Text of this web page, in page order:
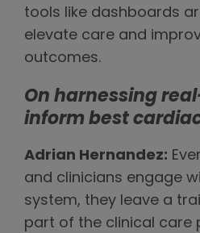
tools like dashboards
elevate care and
outcomes.
On harnessing
inform best
Adrian Hernandez:
and clinicians engage
system, they leave a
part of the clinical care